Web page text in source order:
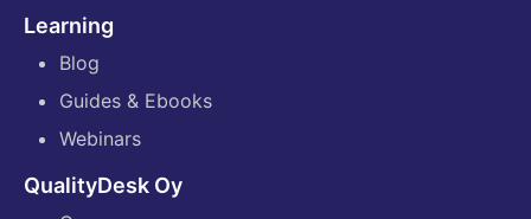
Learning
Blog
Guides & Ebooks
Webinars
QualityDesk Oy